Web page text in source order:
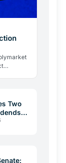
Two